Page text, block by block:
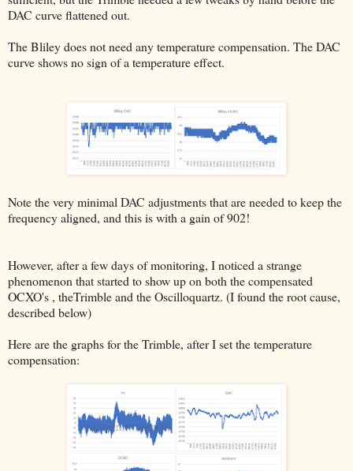
DAC curve flattened out.
The Bliley does not need any temperature compensation. The DAC
curve shows no sign of a temperature effect.
Note the very minimal DAC adjustments that are needed to keep the
frequency aligned, and this is with a gain of 902!
However, after a few days of monitoring, I noticed a strange
phenomenon that started to show up on both the compensated
OCXO's , theTrimble and the Oscilloquartz. (I found the root cause,
described below)
Here are the graphs for the Trimble, after I set the temperature
compensation: